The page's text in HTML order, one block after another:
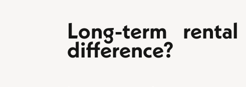
Long-term
difference?